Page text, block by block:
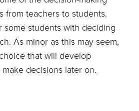
from teachers to students.
some students with deciding
As minor as this may seem,
that will develop
decisions later on.